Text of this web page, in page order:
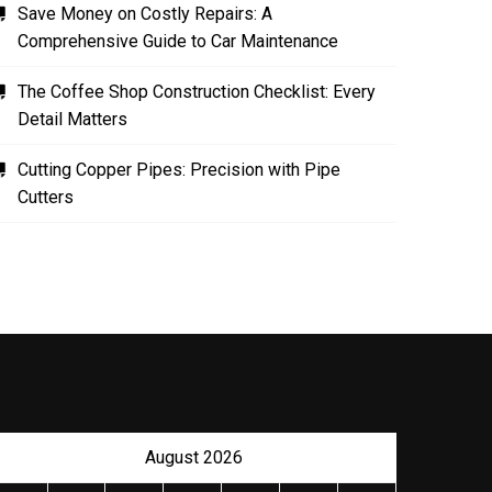
Save Money on Costly Repairs: A
Comprehensive Guide to Car Maintenance
The Coffee Shop Construction Checklist: Every
Detail Matters
Cutting Copper Pipes: Precision with Pipe
Cutters
August 2026